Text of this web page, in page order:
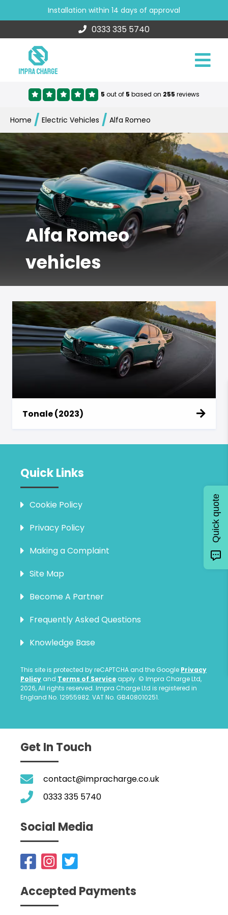
Installation within 14 days of approval
0333 335 5740
5 out of 5 based on 255 reviews
Home / Electric Vehicles / Alfa Romeo
Alfa Romeo
vehicles
Tonale (2023)
Quick Links
Cookie Policy
Privacy Policy
Making a Complaint
Site Map
Become A Partner
Frequently Asked Questions
Knowledge Base
This site is protected by reCAPTCHA and the Google Privacy
Policy and Terms of Service apply. © Impra Charge Ltd,
2026, All rights reserved. Impra Charge Ltd is registered in
England No. 12955982. VAT No. GB408010251.
Get In Touch
contact@impracharge.co.uk
0333 335 5740
Social Media
Accepted Payments
Quick quote